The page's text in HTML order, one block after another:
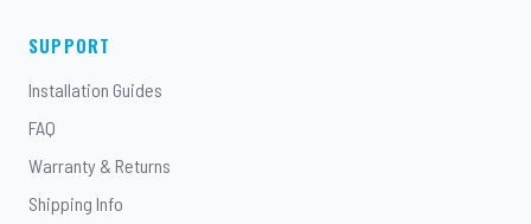
SUPPORT
Installation Guides
FAQ
Warranty & Returns
Shipping Info